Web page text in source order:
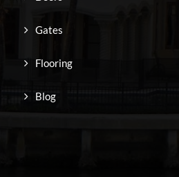
Gates
Flooring
Blog